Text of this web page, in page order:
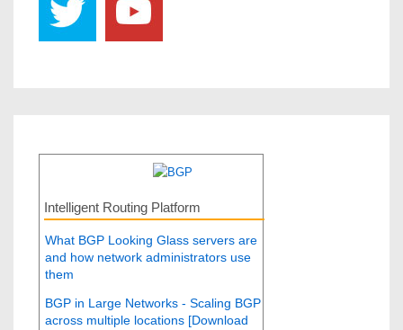
Intelligent Routing Platform
What BGP Looking Glass servers are
and how network administrators use
them
BGP in Large Networks - Scaling BGP
across multiple locations [Download